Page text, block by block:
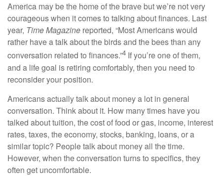
America may be the home of the brave but we’re not very
courageous when it comes to talking about finances. Last
year, Time Magazine reported, “Most Americans would
rather have a talk about the birds and the bees than any
conversation related to finances.”4 If you’re one of them,
and a life goal is retiring comfortably, then you need to
reconsider your position.
Americans actually talk about money a lot in general
conversation. Think about it. How many times have you
talked about tuition, the cost of food or gas, income, interest
rates, taxes, the economy, stocks, banking, loans, or a
similar topic? People talk about money all the time.
However, when the conversation turns to specifics, they
often get uncomfortable.